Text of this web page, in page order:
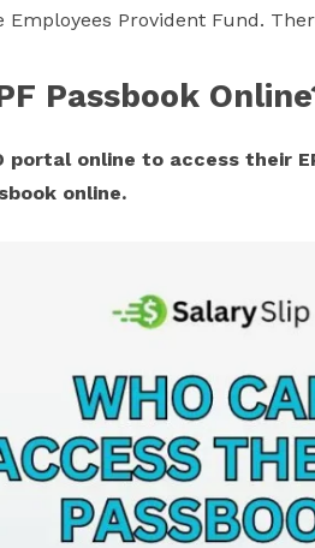
Provident Fund.
Passbook
portal online to access their
online.